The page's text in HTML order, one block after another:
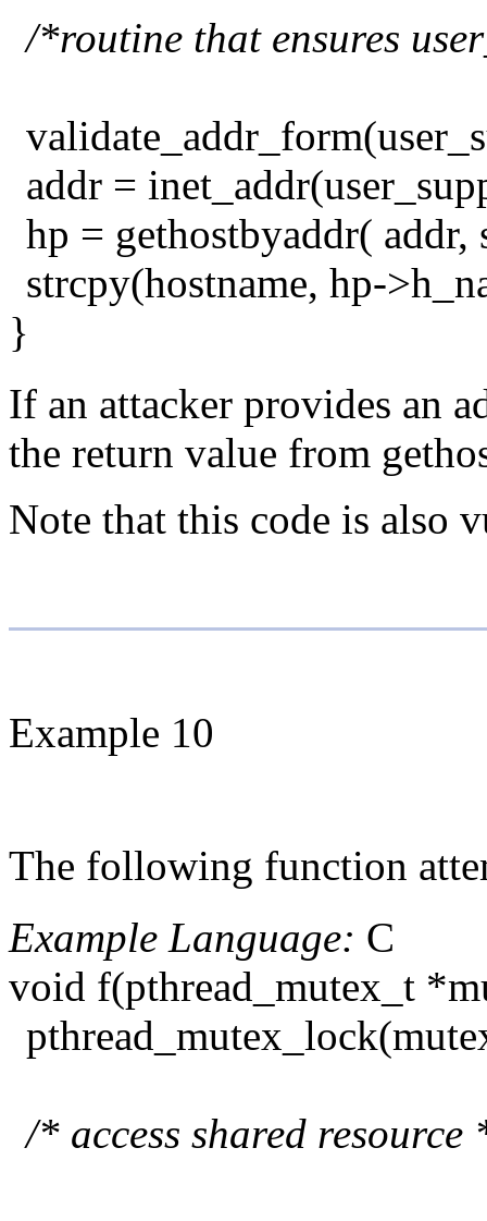
/*routine that ensures
addr =
hp = gethostbyaddr(
strcpy(hostname, hp-
}
If an attacker provides an
the return value from
Note that this code is also
Example 10
The following function
Example Language: C
void f(pthread_mutex_t
/* access shared resource